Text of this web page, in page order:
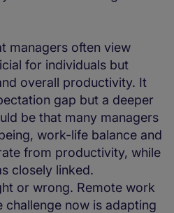
managers often view
for individuals but
overall productivity. It
gap but a deeper
be that many managers
work-life balance and
from productivity, while
closely linked.
or wrong. Remote work
challenge now is adapting